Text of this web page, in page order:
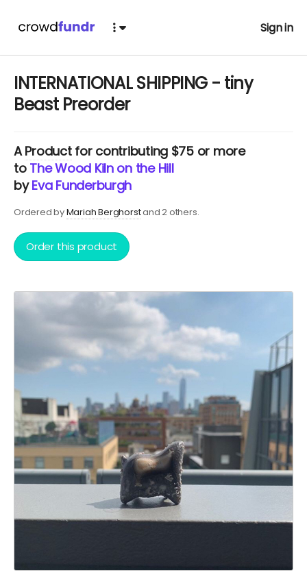
Sign in
INTERNATIONAL SHIPPING - tiny
Beast Preorder
AProductfor contributing $75 or more
to The Wood Kiln on the Hill
byEva Funderburgh
Ordered byMariah Berghorstand 2 others.
Order this product